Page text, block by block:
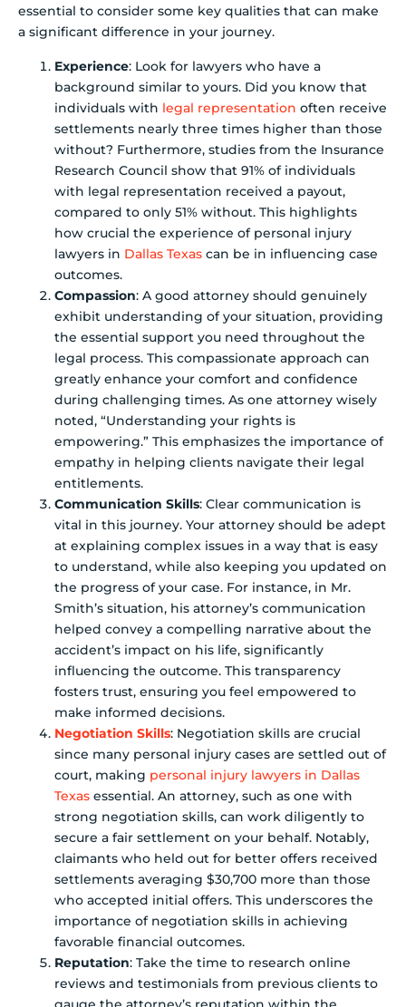
essential to consider some key qualities that can make
a significant difference in your journey.
Experience: Look for lawyers who have a
background similar to yours. Did you know that
individuals with legal representation often receive
settlements nearly three times higher than those
without? Furthermore, studies from the Insurance
Research Council show that 91% of individuals
with legal representation received a payout,
compared to only 51% without. This highlights
how crucial the experience of personal injury
lawyers in Dallas Texas can be in influencing case
outcomes.
Compassion: A good attorney should genuinely
exhibit understanding of your situation, providing
the essential support you need throughout the
legal process. This compassionate approach can
greatly enhance your comfort and confidence
during challenging times. As one attorney wisely
noted, “Understanding your rights is
empowering.” This emphasizes the importance of
empathy in helping clients navigate their legal
entitlements.
Communication Skills: Clear communication is
vital in this journey. Your attorney should be adept
at explaining complex issues in a way that is easy
to understand, while also keeping you updated on
the progress of your case. For instance, in Mr.
Smith’s situation, his attorney’s communication
helped convey a compelling narrative about the
accident’s impact on his life, significantly
influencing the outcome. This transparency
fosters trust, ensuring you feel empowered to
make informed decisions.
Negotiation Skills: Negotiation skills are crucial
since many personal injury cases are settled out of
court, making personal injury lawyers in Dallas
Texas essential. An attorney, such as one with
strong negotiation skills, can work diligently to
secure a fair settlement on your behalf. Notably,
claimants who held out for better offers received
settlements averaging $30,700 more than those
who accepted initial offers. This underscores the
importance of negotiation skills in achieving
favorable financial outcomes.
Reputation: Take the time to research online
reviews and testimonials from previous clients to